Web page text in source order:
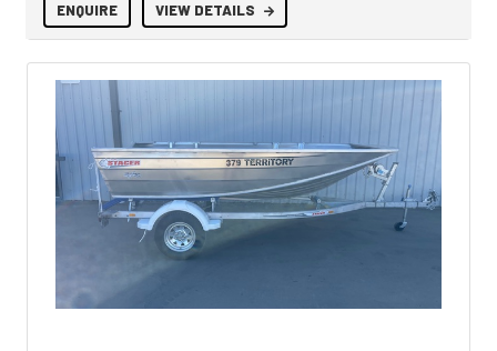
ENQUIRE VIEW DETAILS